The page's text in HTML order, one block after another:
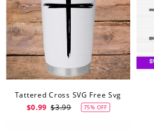
Tattered Cross SVG Free Svg
$0.99 $3.99 75% OFF